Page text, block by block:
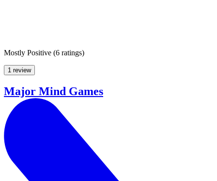
Mostly Positive (6 ratings)
1 review
Major Mind Games